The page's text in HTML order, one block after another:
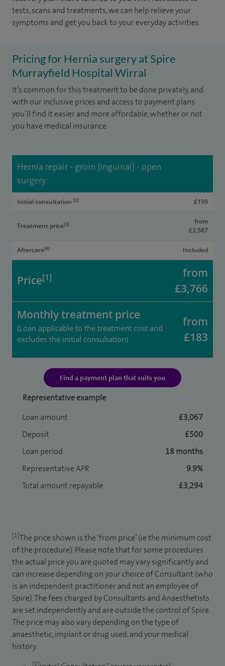
tests, scans and treatments, we can help relieve your
symptoms and get you back to your everyday activities.
Pricing for Hernia surgery at Spire
Murrayfield Hospital Wirral
It’s common for this treatment to be done privately, and
with our inclusive prices and access to payment plans
you’ll find it easier and more affordable, whether or not
you have medical insurance.
Hernia repair - groin (Inguinal) - open
surgery
Initial consultation [2] £199
Treatment price[3]
from
£3,567
Aftercare[4] Included
Price[1]
from
£3,766
Monthly treatment price
(Loan applicable to the treatment cost and
excludes the initial consultation)
from
£183
Find a payment plan that suits you
Representative example
Loan amount
£3,067
Deposit
£500
Loan period
18 months
Representative APR
9.9%
Total amount repayable
£3,294
[1]The price shown is the ‘from price’ (ie the minimum cost
of the procedure). Please note that for some procedures
the actual price you are quoted may vary significantly and
can increase depending on your choice of Consultant (who
is an independent practitioner and not an employee of
Spire). The fees charged by Consultants and Anaesthetists
are set independently and are outside the control of Spire.
The price may also vary depending on the type of
anaesthetic, implant or drug used, and your medical
history.
[2]